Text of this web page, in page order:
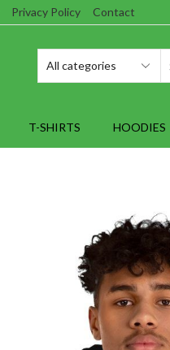
Privacy Policy Contact
T-SHIRTS HOODIES